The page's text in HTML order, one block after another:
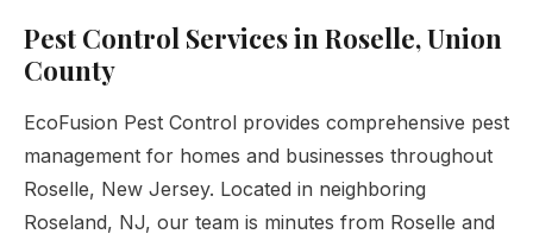
Pest Control Services in Roselle, Union
County
EcoFusion Pest Control provides comprehensive pest
management for homes and businesses throughout
Roselle, New Jersey. Located in neighboring
Roseland, NJ, our team is minutes from Roselle and